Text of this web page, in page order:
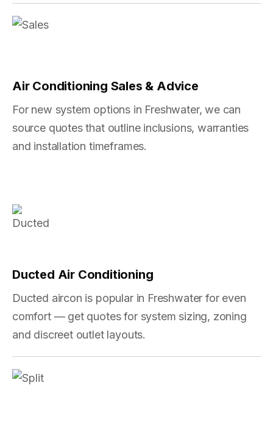
Air Conditioning Sales & Advice
For new system options in Freshwater, we can
source quotes that outline inclusions, warranties
and installation timeframes.
Ducted Air Conditioning
Ducted aircon is popular in Freshwater for even
comfort — get quotes for system sizing, zoning
and discreet outlet layouts.